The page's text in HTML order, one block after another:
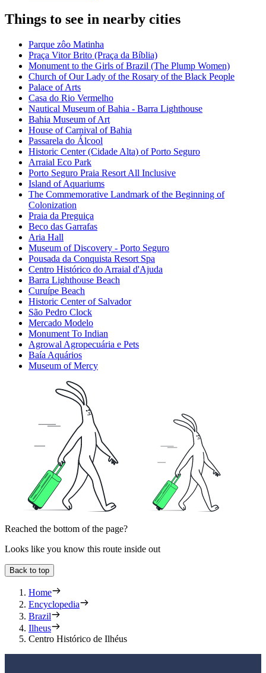
Things to see in nearby cities
Parque zôo Matinha
Praça Vitor Brito (Praça da Bíblia)
Monument to the Girls of Brazil (The Plump Women)
Church of Our Lady of the Rosary of the Black People
Palace of Arts
Casa do Rio Vermelho
Nautical Museum of Bahia - Barra Lighthouse
Bahia Museum of Art
House of Carnival of Bahia
Passarela do Álcool
Historic Center (Cidade Alta) of Porto Seguro
Arraial Eco Park
Porto Seguro Praia Resort All Inclusive
Island of Aquariums
The Commemorative Landmark of the Beginning of
Colonization
Praia da Preguiça
Beco das Garrafas
Aria Hall
Museum of Discovery - Porto Seguro
Pousada da Conquista Resort Spa
Centro Histórico do Arraial d'Ajuda
Barra Lighthouse Beach
Curuípe Beach
Historic Center of Salvador
São Pedro Clock
Mercado Modelo
Monument To Indian
Agrowal Agropecuária e Pets
Baía Aquários
Museum of Mercy
Reached the bottom of the page?
Looks like you know this route inside out
Back to top
Home
Encyclopedia
Brazil
Ilheus
Centro Histórico de Ilhéus